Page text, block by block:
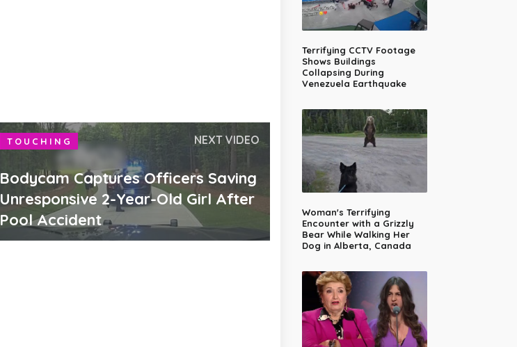
TOUCHING NEXT VIDEO
Bodycam Captures Officers Saving
Unresponsive 2-Year-Old Girl After
Pool Accident
Terrifying CCTV Footage
Shows Buildings
Collapsing During
Venezuela Earthquake
Woman's Terrifying
Encounter with a Grizzly
Bear While Walking Her
Dog in Alberta, Canada